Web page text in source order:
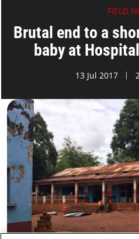
FIELD
Brutal end to a
baby at
13 Jul 2017